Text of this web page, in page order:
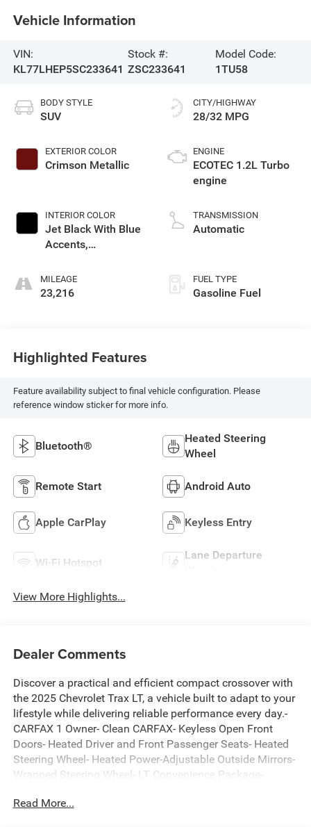
Vehicle Information
VIN:
KL77LHEP5SC233641
Stock #:
ZSC233641
Model Code:
1TU58
BODY STYLE
SUV
EXTERIOR COLOR
Crimson Metallic
INTERIOR COLOR
Jet Black With Blue
Accents,
Trim
MILEAGE
23,216
CITY/HIGHWAY
28/32 MPG
ENGINE
ECOTEC 1.2L Turbo
engine
TRANSMISSION
Automatic
FUEL TYPE
Gasoline Fuel
Highlighted Features
Feature availability subject to final vehicle configuration. Please
reference window sticker for more info.
Bluetooth®
Heated Steering
Wheel
Remote Start Android Auto
Apple CarPlay Keyless Entry
Wi-Fi Hotspot
Lane Departure
View More Highlights...
Dealer Comments
Discover a practical and efficient compact crossover with
the 2025 Chevrolet Trax LT, a vehicle built to adapt to your
lifestyle while delivering reliable performance every day.-
CARFAX 1 Owner- Clean CARFAX- Keyless Open Front
Doors- Heated Driver and Front Passenger Seats- Heated
Steering Wheel- Heated Power-Adjustable Outside Mirrors-
Wrapped Steering Wheel- LT Convenience Package-
SiriusXM Trial Subscription- Rear Parking Camera-
Read More...